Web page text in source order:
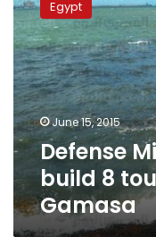
agrees
to
build
8
tourist
resorts
in
Gamasa
Egypt
June 15, 2015
Defense
build 8
Gamasa